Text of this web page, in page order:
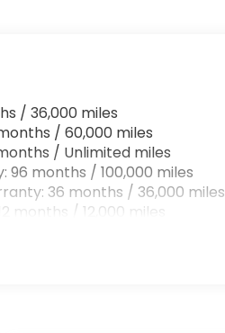
/ 36,000 miles
/ 60,000 miles
/ Unlimited miles
months / 100,000 miles
36 months / 36,000 miles
months / 12,000 miles